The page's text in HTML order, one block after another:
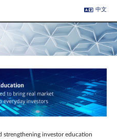
中文
strengthening investor education